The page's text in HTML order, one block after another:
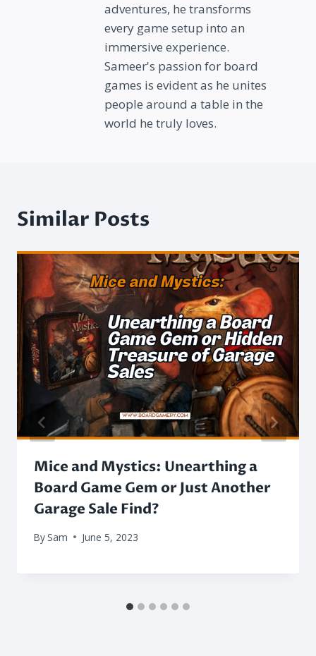
adventures, he transforms
every game setup into an
immersive experience.
Sameer's passion for board
games is evident as he unites
people around a table in the
world he truly loves.
Similar Posts
Mice and Mystics: Unearthing a
Board Game Gem or Just Another
Garage Sale Find?
By Sam June 5, 2023